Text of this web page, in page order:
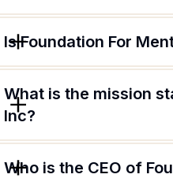
Is Foundation For
What is the mission
Inc?
Who is the CEO of